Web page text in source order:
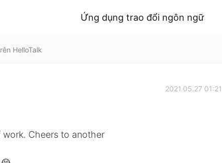
Ứng dụng trao đổi ngôn ngữ
HelloTalk
2021.05.27 01:21
Cheers to another